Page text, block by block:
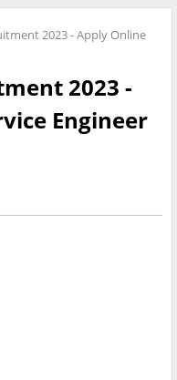
2023 - Apply Online
2023 -
Engineer